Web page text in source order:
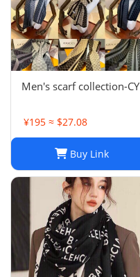
Men's scarf collection-CY
¥195 ≈ $27.08
Buy Link